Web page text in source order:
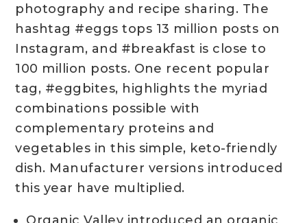
photography and recipe sharing. The
hashtag #eggs tops 13 million posts on
Instagram, and #breakfast is close to
100 million posts. One recent popular
tag, #eggbites, highlights the myriad
combinations possible with
complementary proteins and
vegetables in this simple, keto-friendly
dish. Manufacturer versions introduced
this year have multiplied.